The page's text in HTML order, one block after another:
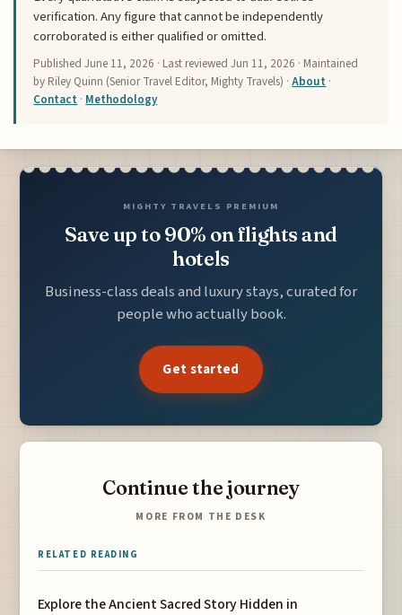
verification. Any figure that cannot be independently
corroborated is either qualified or omitted.
PublishedJune 11, 2026 · Last reviewedJun 11, 2026 · Maintained
by Riley Quinn (Senior Travel Editor, Mighty Travels) ·About ·
Contact · Methodology
MIGHTY TRAVELS PREMIUM
Save up to 90% on flights and
hotels
Business-class deals and luxury stays, curated for
people who actually book.
Get started
Continue the journey
MORE FROM THE DESK
RELATED READING
Explore the Ancient Sacred Story Hidden in